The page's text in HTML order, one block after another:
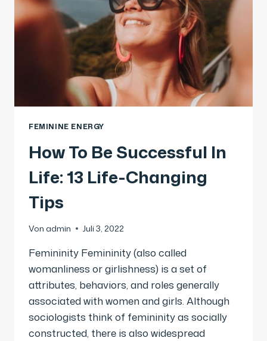
FEMININE ENERGY
How To Be Successful In
Life: 13 Life-Changing
Tips
Von admin Juli 3, 2022
Femininity Femininity (also called
womanliness or girlishness) is a set of
attributes, behaviors, and roles generally
associated with women and girls. Although
sociologists think of femininity as socially
constructed, there is also widespread